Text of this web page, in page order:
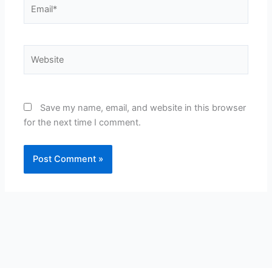
Save my name, email, and website in this browser
for the next time I comment.